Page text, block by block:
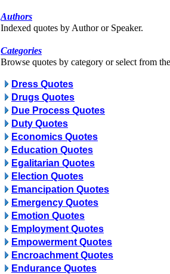
Authors
Indexed quotes by Author or Speaker.
Categories
Browse quotes by category or select from
Dress Quotes
Drugs Quotes
Due Process Quotes
Duty Quotes
Economics Quotes
Education Quotes
Egalitarian Quotes
Election Quotes
Emancipation Quotes
Emergency Quotes
Emotion Quotes
Employment Quotes
Empowerment Quotes
Encroachment Quotes
Endurance Quotes